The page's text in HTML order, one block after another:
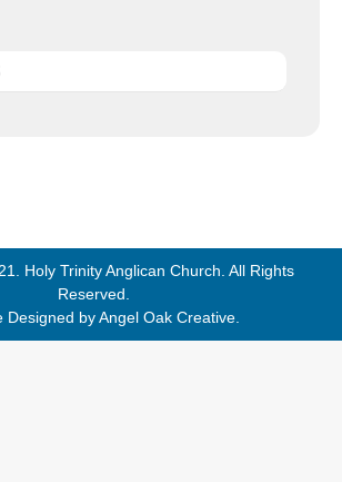
Holy Trinity Anglican Church. All Rights
Reserved.
Designed byAngel Oak Creative